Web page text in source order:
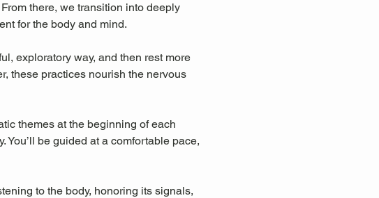
there, we transition into deeply
for the body and mind.
exploratory way, and then rest more
these practices nourish the nervous
themes at the beginning of each
be guided at a comfortable pace,
to the body, honoring its signals,